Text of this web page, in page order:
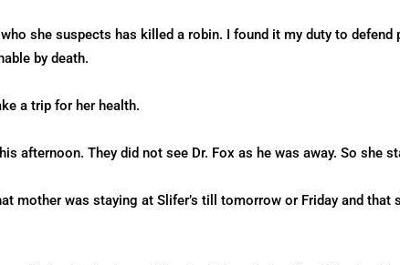
she suspects has killed a robin. I found it my duty to
by death.
a trip for her health.
afternoon. They did not see Dr. Fox as he was away. So she
mother was staying at Slifer’s till tomorrow or Friday and that